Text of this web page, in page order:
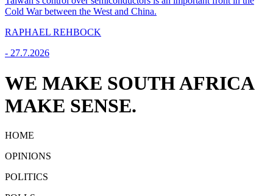
Cold War between the West and China.
RAPHAEL REHBOCK
- 27.7.2026
WE MAKE SOUTH AFRICA
MAKE SENSE.
HOME
OPINIONS
POLITICS